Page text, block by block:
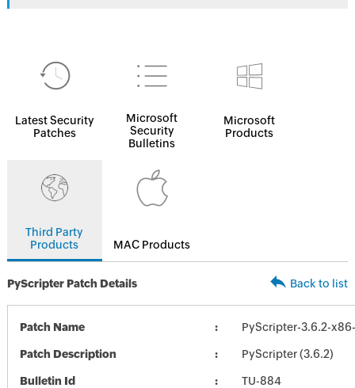
Latest Security
Patches
Microsoft
Security
Bulletins
Microsoft
Products
Third Party
Products
MAC Products
PyScripter Patch Details Back to list
Patch Name PyScripter-3.6.2-
Patch Description PyScripter (3.6.2)
Bulletin Id TU-884